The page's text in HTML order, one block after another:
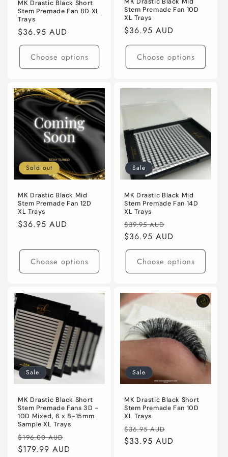
MK Drastic Black Short
Stem Premade Fan 8D XL
Trays
Regular
price
$36.95 AUD
Choose options
Stem Premade Fan 10D
XL Trays
Regular
price
$36.95 AUD
Choose options
Sold out
MK Drastic Black Mid
Stem Premade Fan 12D
XL Trays
Regular
$36.95 AUD
Choose options
Sale
MK Drastic Black Mid
Stem Premade Fan 14D
XL Trays
Regular
price
$39.95 AUD
price
$36.95 AUD
Choose options
Sale
MK Drastic Black Short
Stem Premade Fans 3D -
10D Mixed, 6 x 8-15mm
Sample XL Trays
Regular
price
$196.00 AUD
price
$179.99 AUD
Sale
MK Drastic Black Short
Stem Premade Fan 10D
XL Trays
Regular
price
$36.95 AUD
price
$33.95 AUD